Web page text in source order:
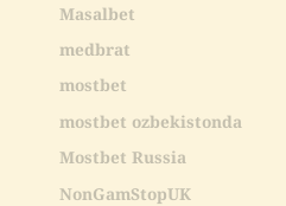
Masalbet
medbrat
mostbet
mostbet ozbekistonda
Mostbet Russia
NonGamStopUK